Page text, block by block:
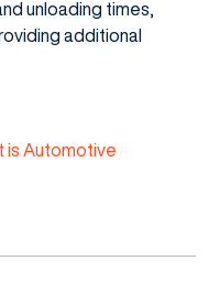
unloading times,
additional
is Automotive